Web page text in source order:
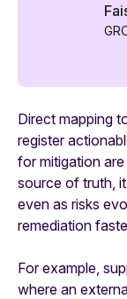
Direct mapping
register
for mitigation
source of truth,
even as risks
remediation
For example,
where an